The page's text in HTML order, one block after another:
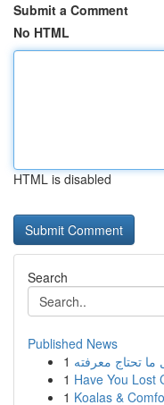
Submit a Comment
No HTML
HTML is disabled
Search
Published News
1 تحتاج معرفته
1 Have You Lost
1 Koalas &